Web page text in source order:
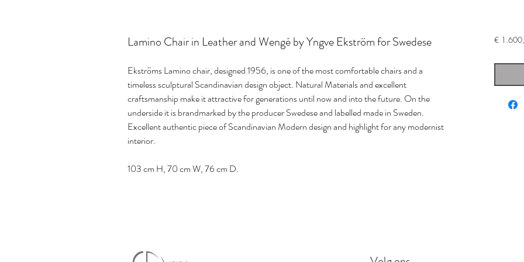
Lamino Chair in Leather and Wengé by Yngve Ekström for Swedese
Ekströms Lamino chair, designed 1956, is one of the most comfortable chairs and a
timeless sculptural Scandinavian design object. Natural Materials and excellent
craftsmanship make it attractive for generations until now and into the future. On the
underside it is brandmarked by the producer Swedese and labelled made in Sweden.
Excellent authentic piece of Scandinavian Modern design and highlight for any modernist
interior.
103 cm H, 70 cm W, 76 cm D.
€